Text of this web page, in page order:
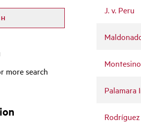
J. v. Peru
Palamara
more search